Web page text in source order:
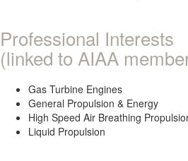
Professional Interests
(linked to AIAA
Gas Turbine Engines
General Propulsion & Energy
High Speed Air Breathing
Liquid Propulsion